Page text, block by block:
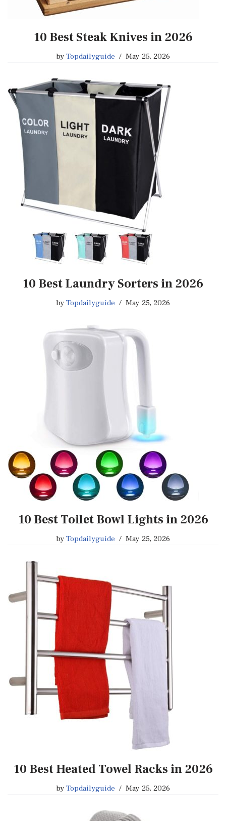
10 Best Steak Knives in 2026
by Topdailyguide May 25, 2026
10 Best Laundry Sorters in 2026
by Topdailyguide May 25, 2026
10 Best Toilet Bowl Lights in 2026
by Topdailyguide May 25, 2026
10 Best Heated Towel Racks in 2026
by Topdailyguide May 25, 2026